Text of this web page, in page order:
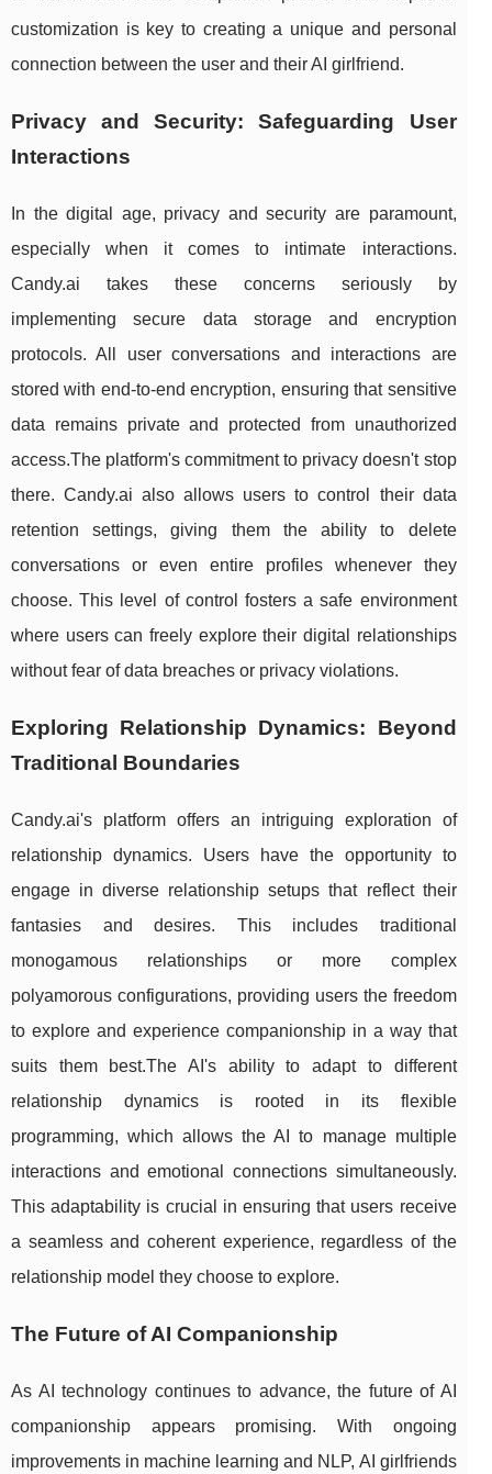
customization is key to creating a unique and personal
connection between the user and their AI girlfriend.
Privacy and Security: Safeguarding User
Interactions
In the digital age, privacy and security are paramount,
especially when it comes to intimate interactions.
Candy.ai takes these concerns seriously by
implementing secure data storage and encryption
protocols. All user conversations and interactions are
stored with end-to-end encryption, ensuring that sensitive
data remains private and protected from unauthorized
access.The platform's commitment to privacy doesn't stop
there. Candy.ai also allows users to control their data
retention settings, giving them the ability to delete
conversations or even entire profiles whenever they
choose. This level of control fosters a safe environment
where users can freely explore their digital relationships
without fear of data breaches or privacy violations.
Exploring Relationship Dynamics: Beyond
Traditional Boundaries
Candy.ai's platform offers an intriguing exploration of
relationship dynamics. Users have the opportunity to
engage in diverse relationship setups that reflect their
fantasies and desires. This includes traditional
monogamous relationships or more complex
polyamorous configurations, providing users the freedom
to explore and experience companionship in a way that
suits them best.The AI's ability to adapt to different
relationship dynamics is rooted in its flexible
programming, which allows the AI to manage multiple
interactions and emotional connections simultaneously.
This adaptability is crucial in ensuring that users receive
a seamless and coherent experience, regardless of the
relationship model they choose to explore.
The Future of AI Companionship
As AI technology continues to advance, the future of AI
companionship appears promising. With ongoing
improvements in machine learning and NLP, AI girlfriends